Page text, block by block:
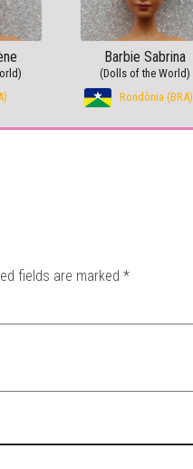
Barbie Sabrina
(Dolls of the World)
Rondônia (BRA)
fields are marked *